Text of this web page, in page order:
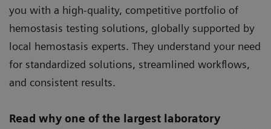
you with a high-quality, competitive portfolio of
hemostasis testing solutions, globally supported by
local hemostasis experts. They understand your need
for standardized solutions, streamlined workflows,
and consistent results.
Read why one of the largest laboratory